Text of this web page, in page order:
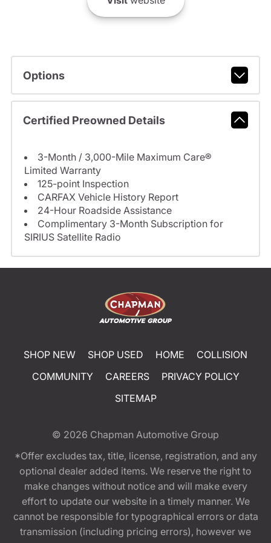
Options
Certified Preowned Details
3-Month / 3,000-Mile Maximum Care®
Limited Warranty
125-point Inspection
CARFAX Vehicle History Report
24-Hour Roadside Assistance
Complimentary 3-Month Subscription for
SIRIUS Satellite Radio
SHOP NEW SHOP USED HOME
COLLISION
COMMUNITY
CAREERS
PRIVACY POLICY
SITEMAP
© 2026 Chapman Automotive Group
*Offer excludes tax, title, license, registration, and any
optional dealer added items. We reserve the right to
make changes without notice and will make every
effort to update our website in a timely manner. We
cannot be responsible for typographical errors or data
transmission (including pricing errors), however we